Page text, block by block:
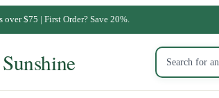
over $75 | First Order? Save 20%.